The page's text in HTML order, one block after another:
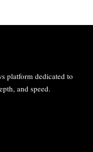
platform dedicated to
and speed.